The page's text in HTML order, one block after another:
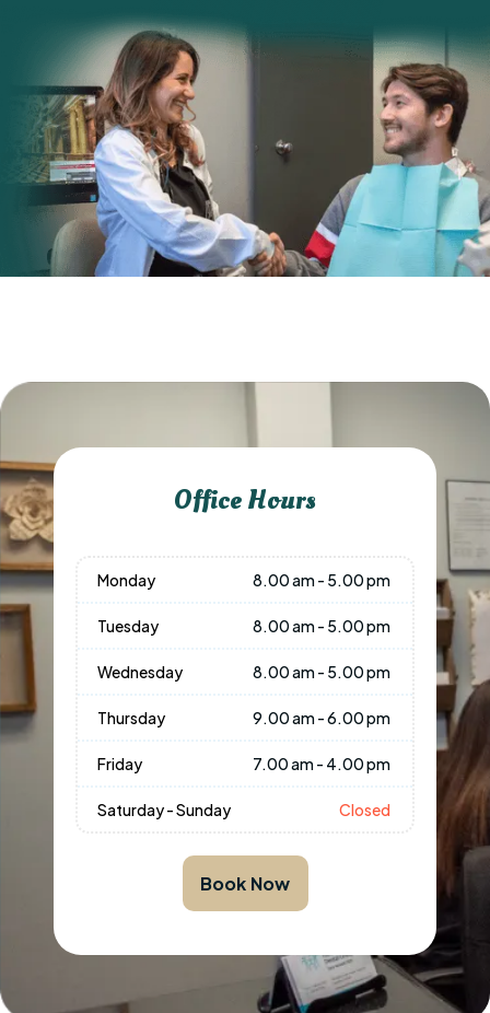
Office Hours
Monday 8.00 am - 5.00 pm
Tuesday 8.00 am - 5.00 pm
Wednesday 8.00 am - 5.00 pm
Thursday 9.00 am - 6.00 pm
Friday 7.00 am - 4.00 pm
Saturday - Sunday Closed
Book Now